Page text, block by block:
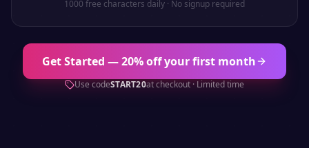
1000 free characters daily · No signup required
Get Started — 20% off your first month
Use codeSTART20at checkout · Limited time